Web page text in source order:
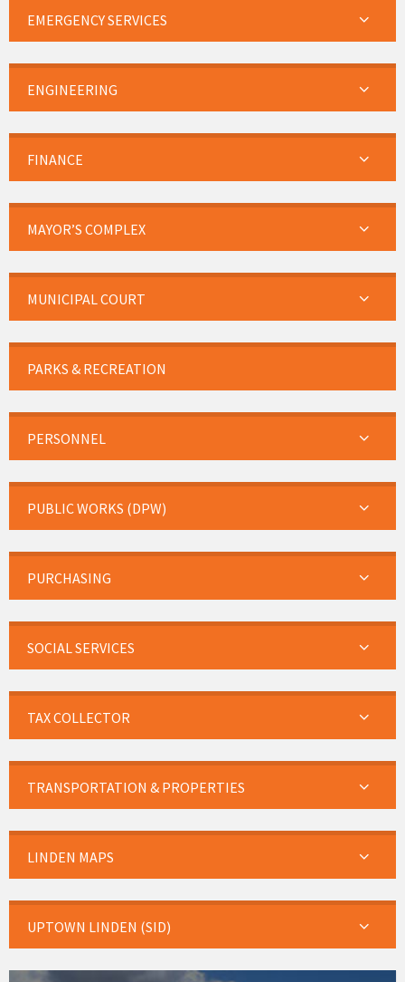
EMERGENCY SERVICES
ENGINEERING
FINANCE
MAYOR’S COMPLEX
MUNICIPAL COURT
PARKS & RECREATION
PERSONNEL
PUBLIC WORKS (DPW)
PURCHASING
SOCIAL SERVICES
TAX COLLECTOR
TRANSPORTATION & PROPERTIES
LINDEN MAPS
UPTOWN LINDEN (SID)